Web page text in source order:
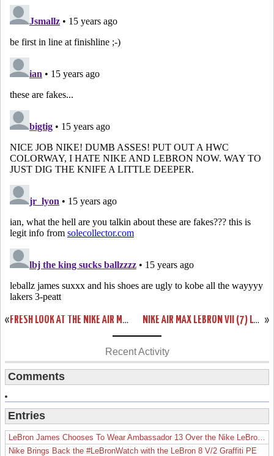
« FRESH LOOK AT THE NIKE AIR MAX LEBRON VIII (8) CHINA EXCLUSIVE »
NIKE AIR MAX LEBRON VII (7) LOW – DUNKMAN EDITION SHOWCASE
Recent Activity
Comments
Entries
Nike Brings Back the #LeBronWatch with the LeBron 8 V/2 Graffiti PE